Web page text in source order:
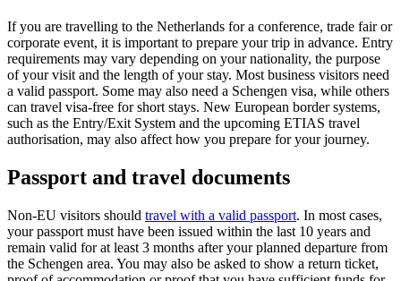
If you are travelling to the Netherlands for a conference, trade fair or
corporate event, it is important to prepare your trip in advance. Entry
requirements may vary depending on your nationality, the purpose
of your visit and the length of your stay. Most business visitors need
a valid passport. Some may also need a Schengen visa, while others
can travel visa-free for short stays. New European border systems,
such as the Entry/Exit System and the upcoming ETIAS travel
authorisation, may also affect how you prepare for your journey.
Passport and travel documents
Non-EU visitors should travel with a valid passport. In most cases,
your passport must have been issued within the last 10 years and
remain valid for at least 3 months after your planned departure from
the Schengen area. You may also be asked to show a return ticket,